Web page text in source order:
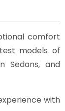
comfort
models of
Sedans, and
with